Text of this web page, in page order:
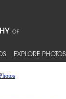
EXPLORE PHOTOS